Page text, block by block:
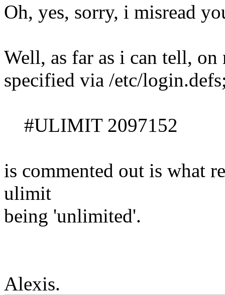
Oh, yes, sorry, i misread
Well, as far as i can tell,
specified via /etc/
#ULIMIT 2097152
is commented out is what
ulimit
being 'unlimited'.
Alexis.